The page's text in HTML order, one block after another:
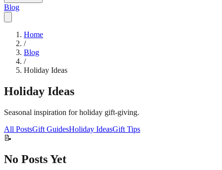
Blog
Home
/
Blog
/
Holiday Ideas
Holiday Ideas
Seasonal inspiration for holiday gift-giving.
All PostsGift GuidesHoliday IdeasGift Tips
📝
No Posts Yet